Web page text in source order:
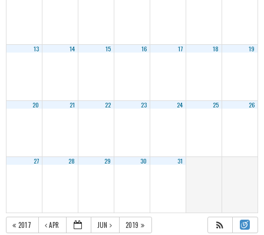
13 14 15 16 17 18 19
20 21 22 23 24 25 26
27 28 29 30 31
2017 APR JUN 2019